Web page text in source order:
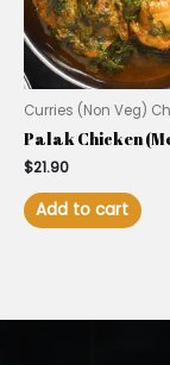
Curries (Non Veg)
Palak Chicken
$21.90
Add to cart